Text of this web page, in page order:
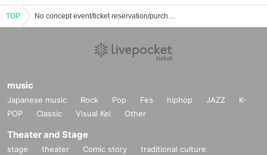
TOP No concept event/ticket reservation/purchase/sales information list
music
Japanese music Rock Pop Fes hiphop JAZZ
K-
POP
Classic Visual Kei Other
Theater and Stage
stage theater Comic story
traditional culture